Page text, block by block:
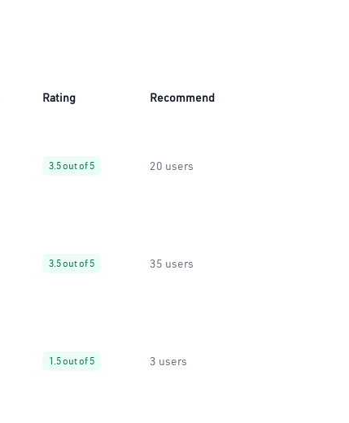
Rating Recommend
3.5 out of 5 20 users
3.5 out of 5 35 users
1.5 out of 5 3 users